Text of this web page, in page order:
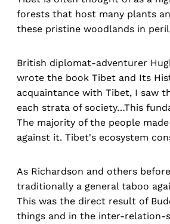
forests that host many plants
these pristine woodlands in
British diplomat-adventurer
wrote the book Tibet and Its
acquaintance with Tibet, I saw
each strata of society…This
The majority of the people
against it. Tibet's ecosystem
As Richardson and others
traditionally a general taboo
This was the direct result of
things and in the inter-relation-